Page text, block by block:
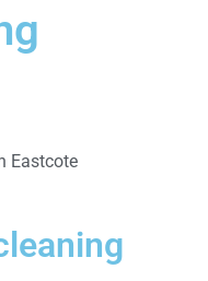
Eastcote